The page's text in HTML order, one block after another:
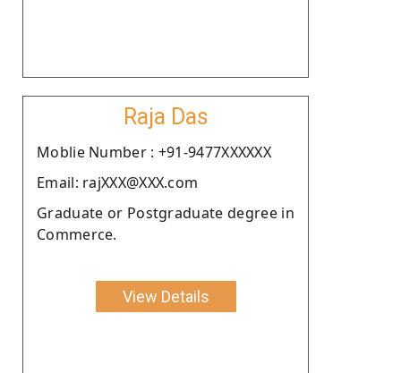
Raja Das
Moblie Number : +91-9477XXXXXX
Email: rajXXX@XXX.com
Graduate or Postgraduate degree in
Commerce.
View Details